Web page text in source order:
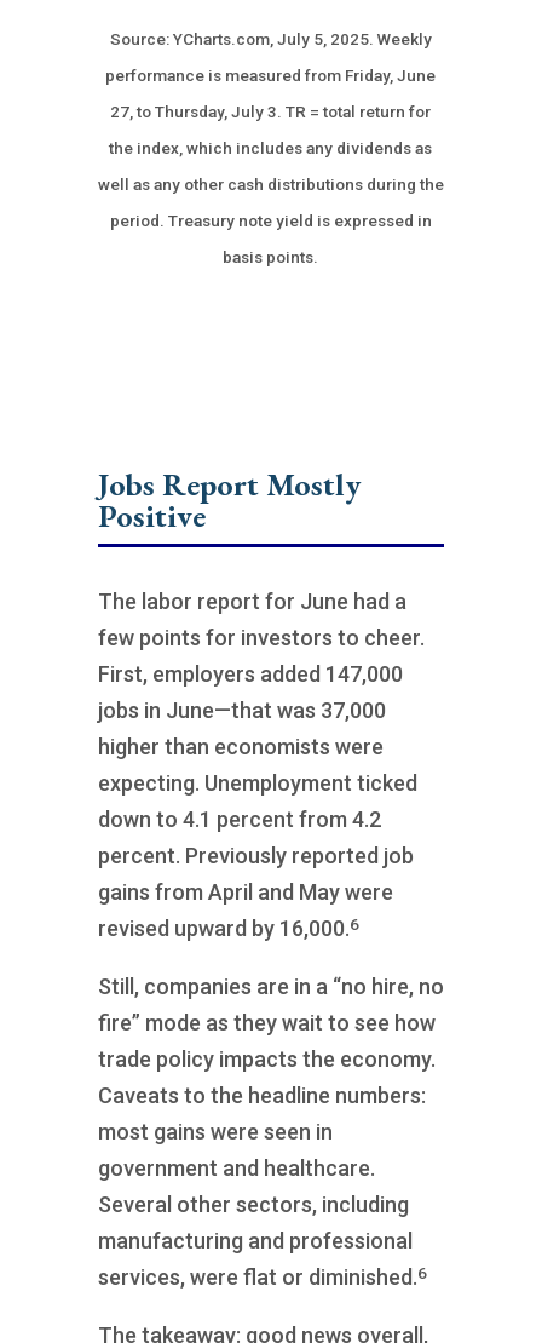
Source: YCharts.com, July 5, 2025. Weekly
performance is measured from Friday, June
27, to Thursday, July 3. TR = total return for
the index, which includes any dividends as
well as any other cash distributions during the
period. Treasury note yield is expressed in
basis points.
Jobs Report Mostly
Positive
The labor report for June had a
few points for investors to cheer.
First, employers added 147,000
jobs in June—that was 37,000
higher than economists were
expecting. Unemployment ticked
down to 4.1 percent from 4.2
percent. Previously reported job
gains from April and May were
revised upward by 16,000.6
Still, companies are in a “no hire, no
fire” mode as they wait to see how
trade policy impacts the economy.
Caveats to the headline numbers:
most gains were seen in
government and healthcare.
Several other sectors, including
manufacturing and professional
services, were flat or diminished.6
The takeaway: good news overall,